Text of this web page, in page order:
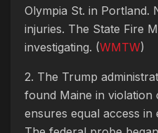
Olympia St. in Portland.
injuries. The State Fire
investigating. (WMTW)
2. The Trump
found Maine in violation
ensures equal access in